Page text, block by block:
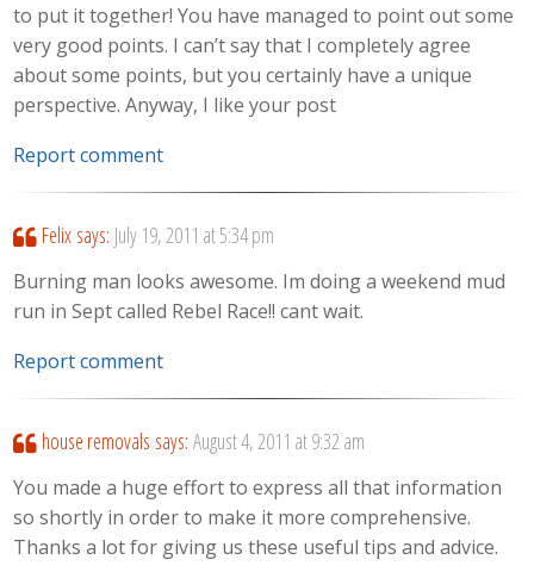
to put it together! You have managed to point out some
very good points. I can’t say that I completely agree
about some points, but you certainly have a unique
perspective. Anyway, I like your post
Report comment
Felix says: July 19, 2011 at 5:34 pm
Burning man looks awesome. Im doing a weekend mud
run in Sept called Rebel Race!! cant wait.
Report comment
house removals says: August 4, 2011 at 9:32 am
You made a huge effort to express all that information
so shortly in order to make it more comprehensive.
Thanks a lot for giving us these useful tips and advice.